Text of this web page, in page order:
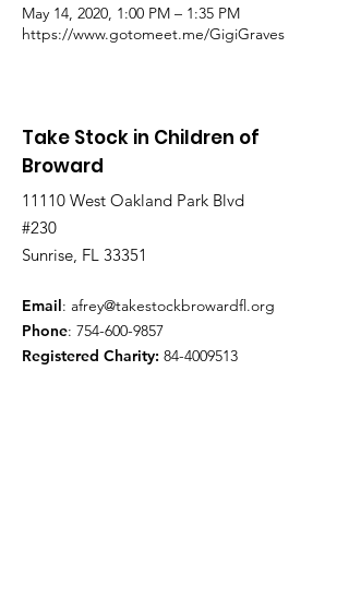
May 14, 2020, 1:00 PM – 1:35 PM
https://www.gotomeet.me/GigiGraves
Take Stock in Children of
Broward
11110 West Oakland Park Blvd
#230
Sunrise, FL 33351
Email: afrey@takestockbrowardfl.org
Phone: 754-600-9857
Registered Charity: 84-4009513